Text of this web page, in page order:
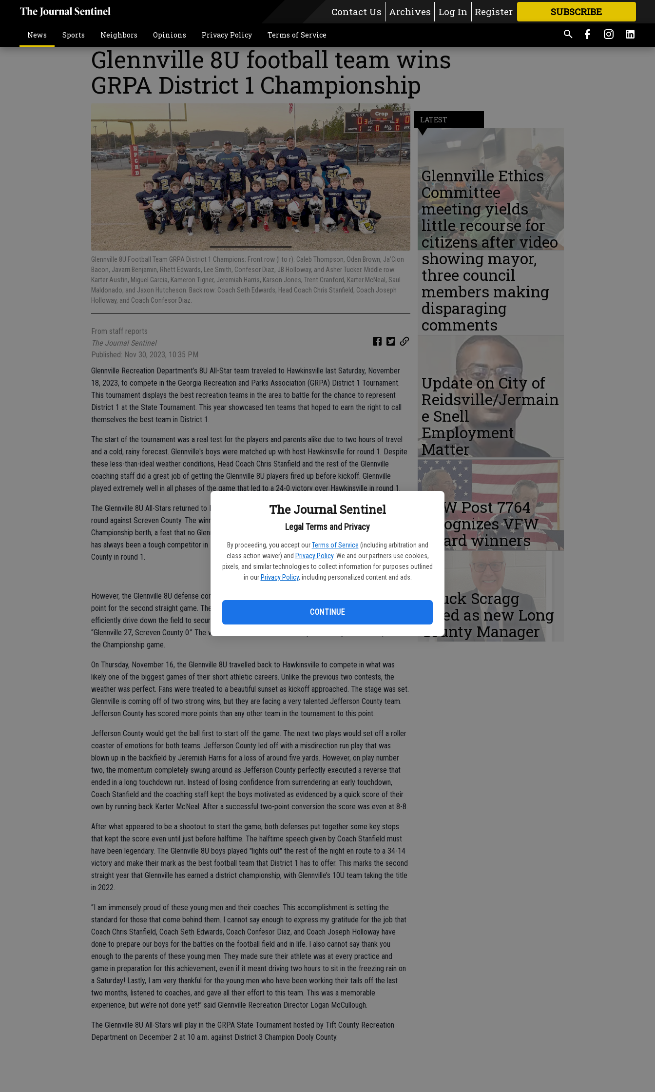
The Journal Sentinel
Legal Terms and Privacy
By proceeding, you accept our Terms of Service (including arbitration and
class action waiver) and Privacy Policy. We and our partners use cookies,
pixels, and similar technologies to collect information for purposes outlined
in our Privacy Policy, including personalized content and ads.
CONTINUE
Contact Us Archives Log In Register SUBSCRIBE
MOREGREAT CONTENT
News Sports Neighbors Opinions Privacy Policy Terms of Service
Glennville 8U football team wins
GRPA District 1 Championship
Glennville 8U Football Team GRPA District 1 Champions: Front row (l to r): Caleb Thompson, Oden Brown, Ja’Cion
Bacon, Javarri Benjamin, Rhett Edwards, Lee Smith, Confesor Diaz, JB Holloway, and Asher Tucker. Middle row:
Karter Austin, Miguel Garcia, Kameron Tigner, Jeremiah Harris, Karson Jones, Trent Cranford, Karter McNeal, Saul
Maldonado, and Jaxon Hutcheson. Back row: Coach Seth Edwards, Head Coach Chris Stanfield, Coach Joseph
Holloway, and Coach Confesor Diaz.
From staff reports
The Journal Sentinel
Published: Nov 30, 2023, 10:35 PM
Glennville Recreation Department’s 8U All-Star team traveled to Hawkinsville last Saturday, November
18, 2023, to compete in the Georgia Recreation and Parks Association (GRPA) District 1 Tournament.
This tournament displays the best recreation teams in the area to battle for the chance to represent
District 1 at the State Tournament. This year showcased ten teams that hoped to earn the right to call
themselves the best team in District 1.
The start of the tournament was a real test for the players and parents alike due to two hours of travel
and a cold, rainy forecast. Glennville's boys were matched up with host Hawkinsville for round 1. Despite
these less-than-ideal weather conditions, Head Coach Chris Stanfield and the rest of the Glennville
coaching staff did a great job of getting the Glennville 8U players fired up before kickoff. Glennville
played extremely well in all phases of the game that led to a 24-0 victory over Hawkinsville in round 1.
The Glennville 8U All-Stars returned to Hawkinsville on Wednesday, November 15, for the semi-final
round against Screven County. The winner of this game would secure a District Tournament
Championship berth, a feat that no Glennville 8U football team has accomplished before. Screven County
has always been a tough competitor in District 1 play and proceeded to be so with a win against Dodge
County in round 1.
However, the Glennville 8U defense continued to be a force to be reckoned with by not allowing a single
point for the second straight game. The offense, led by quarterback Caleb Thompson, continued to
efficiently drive down the field to secure four touchdowns. When the clock hit zero, the scoreboard read
“Glennville 27, Screven County 0.” The well-attended Glennville side erupted as they secured a spot in
the Championship game.
On Thursday, November 16, the Glennville 8U travelled back to Hawkinsville to compete in what was
likely one of the biggest games of their short athletic careers. Unlike the previous two contests, the
weather was perfect. Fans were treated to a beautiful sunset as kickoff approached. The stage was set.
Glennville is coming off of two strong wins, but they are facing a very talented Jefferson County team.
Jefferson County has scored more points than any other team in the tournament to this point.
Jefferson County would get the ball first to start off the game. The next two plays would set off a roller
coaster of emotions for both teams. Jefferson County led off with a misdirection run play that was
blown up in the backfield by Jeremiah Harris for a loss of around five yards. However, on play number
two, the momentum completely swung around as Jefferson County perfectly executed a reverse that
ended in a long touchdown run. Instead of losing confidence from surrendering an early touchdown,
Coach Stanfield and the coaching staff kept the boys motivated as evidenced by a quick score of their
own by running back Karter McNeal. After a successful two-point conversion the score was even at 8-8.
After what appeared to be a shootout to start the game, both defenses put together some key stops
that kept the score even until just before halftime. The halftime speech given by Coach Stanfield must
have been legendary. The Glennville 8U boys played "lights out" the rest of the night en route to a 34-14
victory and make their mark as the best football team that District 1 has to offer. This marks the second
straight year that Glennville has earned a district championship, with Glennville’s 10U team taking the title
in 2022.
“I am immensely proud of these young men and their coaches. This accomplishment is setting the
standard for those that come behind them. I cannot say enough to express my gratitude for the job that
Coach Chris Stanfield, Coach Seth Edwards, Coach Confesor Diaz, and Coach Joseph Holloway have
done to prepare our boys for the battles on the football field and in life. I also cannot say thank you
enough to the parents of these young men. They made sure their athlete was at every practice and
game in preparation for this achievement, even if it meant driving two hours to sit in the freezing rain on
a Saturday! Lastly, I am very thankful for the young men who have been working their tails off the last
two months, listened to coaches, and gave all their effort to this team. This was a memorable
experience, but we’re not done yet!” said Glennville Recreation Director Logan McCullough.
The Glennville 8U All-Stars will play in the GRPA State Tournament hosted by Tift County Recreation
Department on December 2 at 10 a.m. against District 3 Champion Dooly County.
LATEST
Glennville Ethics
Committee
meeting yields
little recourse for
citizens after video
showing mayor,
three council
members making
disparaging
comments
Update on City of
Reidsville/Jermain
e Snell
Employment
Matter
VFW Post 7764
recognizes VFW
award winners
Chuck Scragg
hired as new Long
County Manager